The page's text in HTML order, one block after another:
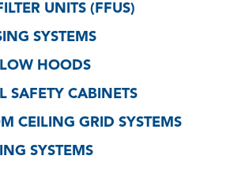
UNITS (FFUS)
SYSTEMS
HOODS
SAFETY CABINETS
CEILING GRID SYSTEMS
SYSTEMS